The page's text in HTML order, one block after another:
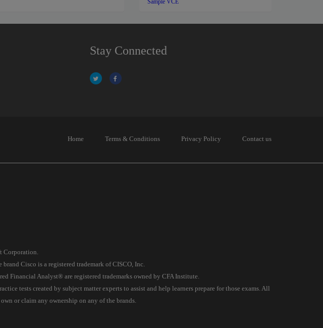
Sample VCE
Stay Connected
Home Terms & Conditions Privacy Policy Contact us
Corporation.
Cisco is a registered trademark of CISCO, Inc.
Financial Analyst® are registered trademarks owned by CFA Institute.
tests created by subject matter experts to assist and help learners prepare for those exams. All
or claim any ownership on any of the brands.